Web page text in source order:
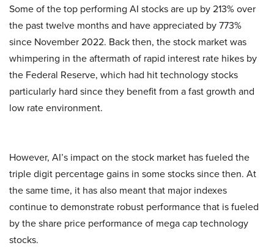
Some of the top performing AI stocks are up by 213% over
the past twelve months and have appreciated by 773%
since November 2022. Back then, the stock market was
whimpering in the aftermath of rapid interest rate hikes by
the Federal Reserve, which had hit technology stocks
particularly hard since they benefit from a fast growth and
low rate environment.
However, AI’s impact on the stock market has fueled the
triple digit percentage gains in some stocks since then. At
the same time, it has also meant that major indexes
continue to demonstrate robust performance that is fueled
by the share price performance of mega cap technology
stocks.